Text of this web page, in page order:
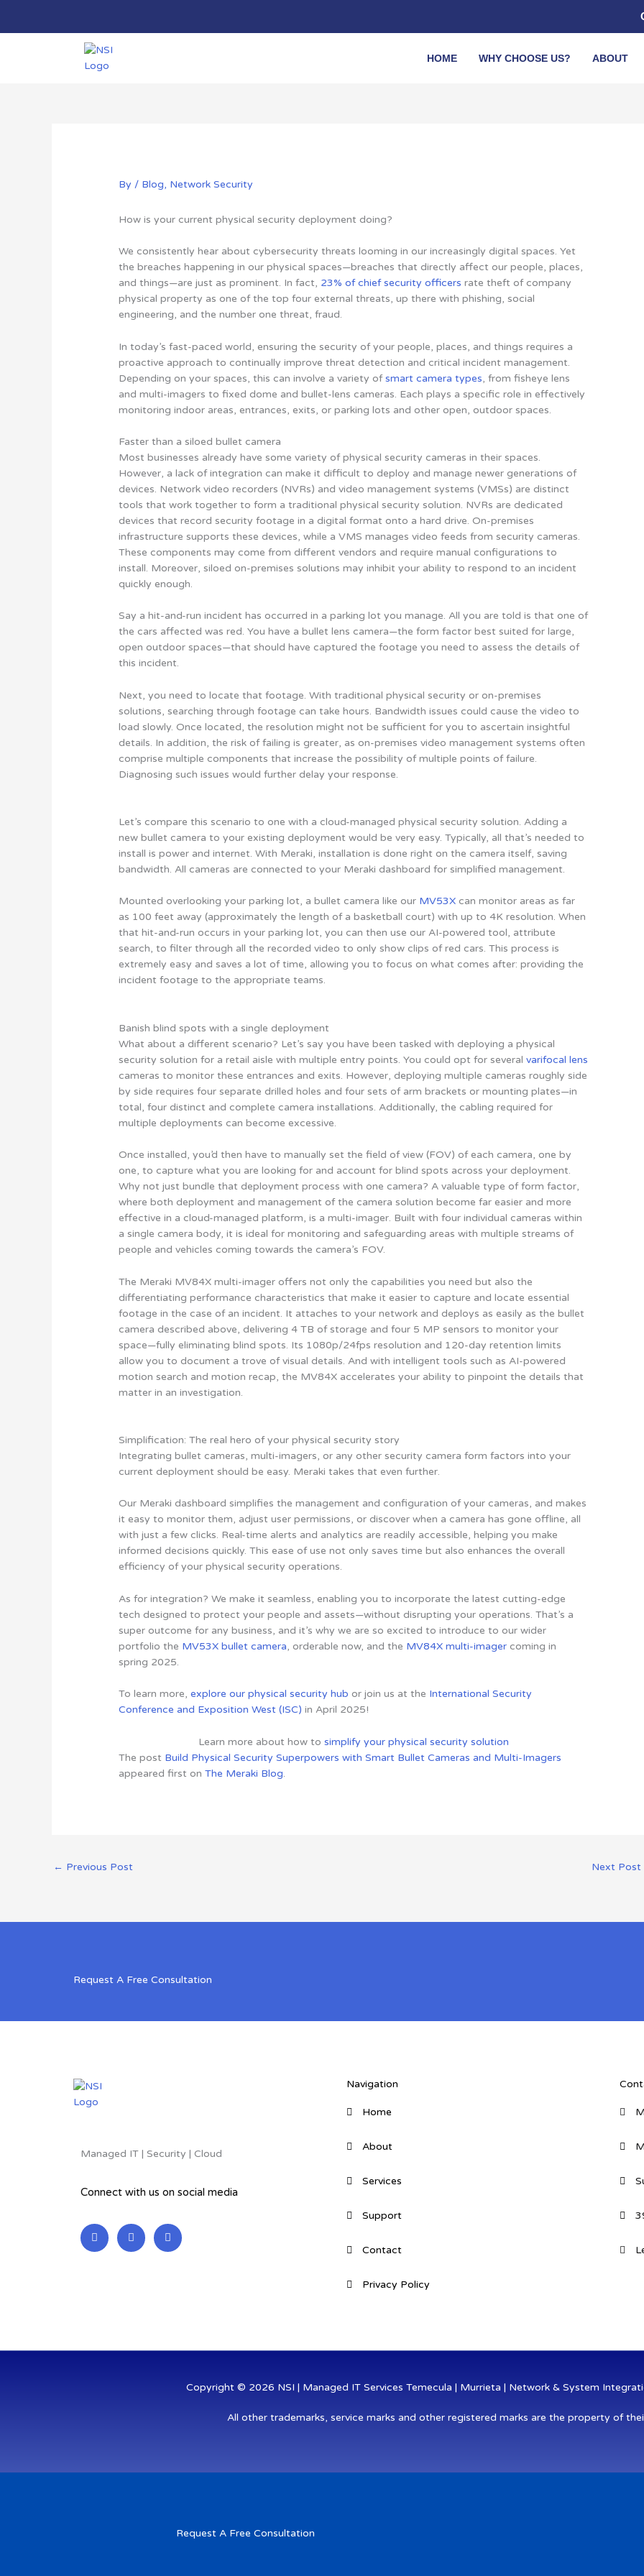
HOME WHY CHOOSE US? ABOUT
By / Blog, Network Security
How is your current physical security deployment doing?
We consistently hear about cybersecurity threats looming in our increasingly digital spaces. Yet
the breaches happening in our physical spaces—breaches that directly affect our people, places,
and things—are just as prominent. In fact, 23% of chief security officers rate theft of company
physical property as one of the top four external threats, up there with phishing, social
engineering, and the number one threat, fraud.
In today’s fast-paced world, ensuring the security of your people, places, and things requires a
proactive approach to continually improve threat detection and critical incident management.
Depending on your spaces, this can involve a variety ofsmart camera types, from fisheye lens
and multi-imagers to fixed dome and bullet-lens cameras. Each plays a specific role in effectively
monitoring indoor areas, entrances, exits, or parking lots and other open, outdoor spaces.
Faster than a siloed bullet camera
Most businesses already have some variety of physical security cameras in their spaces.
However, a lack of integration can make it difficult to deploy and manage newer generations of
devices. Network video recorders (NVRs) and video management systems (VMSs) are distinct
tools that work together to form a traditional physical security solution. NVRs are dedicated
devices that record security footage in a digital format onto a hard drive. On-premises
infrastructure supports these devices, while a VMS manages video feeds from security cameras.
These components may come from different vendors and require manual configurations to
install. Moreover, siloed on-premises solutions may inhibit your ability to respond to an incident
quickly enough.
Say a hit-and-run incident has occurred in a parking lot you manage. All you are told is that one of
the cars affected was red. You have a bullet lens camera—the form factor best suited for large,
open outdoor spaces—that should have captured the footage you need to assess the details of
this incident.
Next, you need to locate that footage. With traditional physical security or on-premises
solutions, searching through footage can take hours. Bandwidth issues could cause the video to
load slowly. Once located, the resolution might not be sufficient for you to ascertain insightful
details. In addition, the risk of failing is greater, as on-premises video management systems often
comprise multiple components that increase the possibility of multiple points of failure.
Diagnosing such issues would further delay your response.
Let’s compare this scenario to one with a cloud-managed physical security solution. Adding a
new bullet camera to your existing deployment would be very easy. Typically, all that’s needed to
install is power and internet. With Meraki, installation is done right on the camera itself, saving
bandwidth. All cameras are connected to your Meraki dashboard for simplified management.
Mounted overlooking your parking lot, a bullet camera like our MV53X can monitor areas as far
as 100 feet away (approximately the length of a basketball court) with up to 4K resolution. When
that hit-and-run occurs in your parking lot, you can then use our AI-powered tool, attribute
search, to filter through all the recorded video to only show clips of red cars. This process is
extremely easy and saves a lot of time, allowing you to focus on what comes after: providing the
incident footage to the appropriate teams.
Banish blind spots with a single deployment
What about a different scenario? Let’s say you have been tasked with deploying a physical
security solution for a retail aisle with multiple entry points. You could opt for severalvarifocal lens
cameras to monitor these entrances and exits. However, deploying multiple cameras roughly side
by side requires four separate drilled holes and four sets of arm brackets or mounting plates—in
total, four distinct and complete camera installations. Additionally, the cabling required for
multiple deployments can become excessive.
Once installed, you’d then have to manually set the field of view (FOV) of each camera, one by
one, to capture what you are looking for and account for blind spots across your deployment.
Why not just bundle that deployment process with one camera? A valuable type of form factor,
where both deployment and management of the camera solution become far easier and more
effective in a cloud-managed platform, is a multi-imager. Built with four individual cameras within
a single camera body, it is ideal for monitoring and safeguarding areas with multiple streams of
people and vehicles coming towards the camera’s FOV.
The Meraki MV84X multi-imager offers not only the capabilities you need but also the
differentiating performance characteristics that make it easier to capture and locate essential
footage in the case of an incident. It attaches to your network and deploys as easily as the bullet
camera described above, delivering 4 TB of storage and four 5 MP sensors to monitor your
space—fully eliminating blind spots. Its 1080p/24fps resolution and 120-day retention limits
allow you to document a trove of visual details. And with intelligent tools such as AI-powered
motion search and motion recap, the MV84X accelerates your ability to pinpoint the details that
matter in an investigation.
Simplification: The real hero of your physical security story
Integrating bullet cameras, multi-imagers, or any other security camera form factors into your
current deployment should be easy. Meraki takes that even further.
Our Meraki dashboard simplifies the management and configuration of your cameras, and makes
it easy to monitor them, adjust user permissions, or discover when a camera has gone offline, all
with just a few clicks. Real-time alerts and analytics are readily accessible, helping you make
informed decisions quickly. This ease of use not only saves time but also enhances the overall
efficiency of your physical security operations.
As for integration? We make it seamless, enabling you to incorporate the latest cutting-edge
tech designed to protect your people and assets—without disrupting your operations. That’s a
super outcome for any business, and it’s why we are so excited to introduce to our wider
portfolio the MV53X bullet camera, orderable now, and the MV84X multi-imager coming in
spring 2025.
To learn more,explore our physical security hub or join us at the International Security
Conference and Exposition West (ISC) in April 2025!
Learn more about how to simplify your physical security solution
The post Build Physical Security Superpowers with Smart Bullet Cameras and Multi-Imagers
appeared first onThe Meraki Blog.
← Previous Post Next Post
Request A Free Consultation
Managed IT | Security | Cloud
Connect with us on social media
L
i
n
F
a
c
T
w
i
Navigation
Home
About
Services
Support
Contact
Privacy Policy
Copyright © 2026 NSI | Managed IT Services Temecula | Murrieta | Network & System
All other trademarks, service marks and other registered marks are the property of
Request A Free Consultation